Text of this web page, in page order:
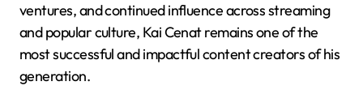
ventures, and continued influence across streaming
and popular culture, Kai Cenat remains one of the
most successful and impactful content creators of his
generation.